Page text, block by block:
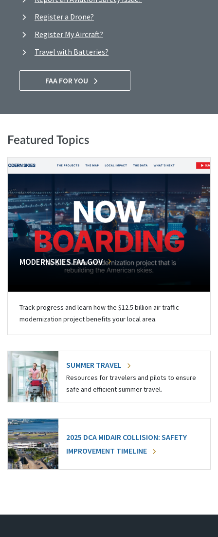
Register a Drone?
Register My Aircraft?
Travel with Batteries?
FAA FOR YOU
Featured Topics
MODERNSKIES.FAA.GOV
Track progress and learn how the $12.5 billion air traffic
modernization project benefits your local area.
SUMMER TRAVEL
Resources for travelers and pilots to ensure
safe and efficient summer travel.
2025 DCA MIDAIR COLLISION: SAFETY
IMPROVEMENT TIMELINE